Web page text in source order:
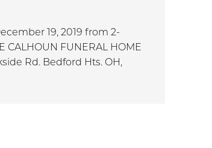
19, 2019 from 2-
CALHOUN FUNERAL HOME
Rd. Bedford Hts. OH,